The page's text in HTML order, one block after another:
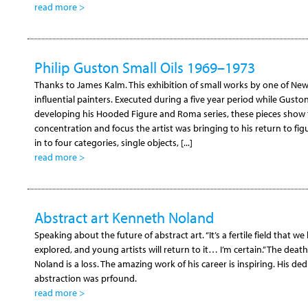
read more >
Philip Guston Small Oils 1969–1973
Thanks to James Kalm. This exhibition of small works by one of
influential painters. Executed during a five year period while
developing his Hooded Figure and Roma series, these pieces
concentration and focus the artist was bringing to his return to
in to four categories, single objects, [...]
read more >
Abstract art Kenneth Noland
Speaking about the future of abstract art. “It’s a fertile field that we
explored, and young artists will return to it… I’m certain.” The
Noland is a loss. The amazing work of his career is inspiring. His
abstraction was prfound.
read more >